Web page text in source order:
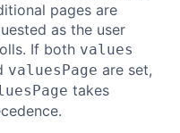
pages are
as the user
If both values
valuesPage are set,
takes